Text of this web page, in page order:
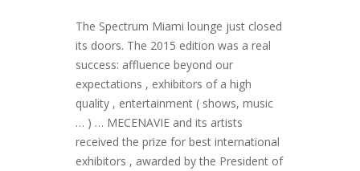
The Spectrum Miami lounge just closed
its doors. The 2015 edition was a real
success: affluence beyond our
expectations , exhibitors of a high
quality , entertainment ( shows, music
… ) … MECENAVIE and its artists
received the prize for best international
exhibitors , awarded by the President of